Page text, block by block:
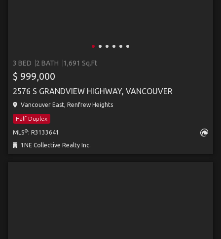
3 BED 2 BATH 1,691 Sq.Ft
$ 999,000
2576 S GRANDVIEW HIGHWAY, VANCOUVER
Vancouver East, Renfrew Heights
Half Duplex
MLS® : R3133641
1NE Collective Realty Inc.